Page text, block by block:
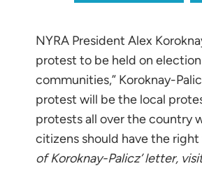
NYRA President Alex
protest to be held on
communities,” Koroknay-
protest will be the local
protests all over the country
citizens should have the
of Koroknay-Palicz’ letter,